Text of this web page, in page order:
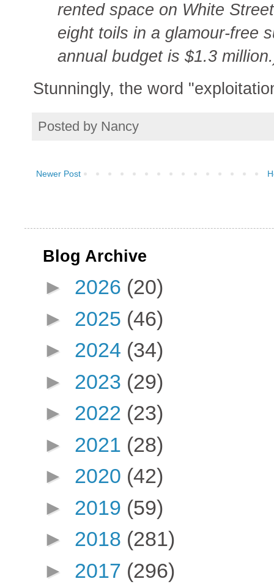
rented space on White
eight toils in a glamour-free
annual budget is $1.3
Stunningly, the word
Posted by Nancy
Newer Post
Blog Archive
► 2026 (20)
► 2025 (46)
► 2024 (34)
► 2023 (29)
► 2022 (23)
► 2021 (28)
► 2020 (42)
► 2019 (59)
► 2018 (281)
► 2017 (296)